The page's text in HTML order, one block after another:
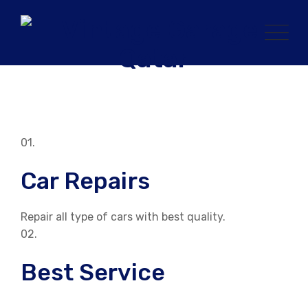
01.
Car Repairs
Repair all type of cars with best quality.
02.
Best Service